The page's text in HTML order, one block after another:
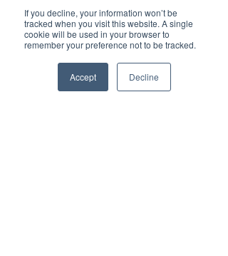
If you decline, your information won’t be
tracked when you visit this website. A single
cookie will be used in your browser to
remember your preference not to be tracked.
Accept Decline
Brilliant
Christmas
Local News
Brilliant Finalists of Mid North Coast
Business Awards 2023